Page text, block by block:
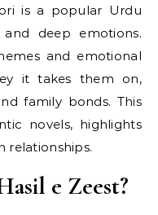
is a popular Urdu
deep emotions.
and emotional
it takes them on,
family bonds. This
novels, highlights
relationships.
e Zeest?